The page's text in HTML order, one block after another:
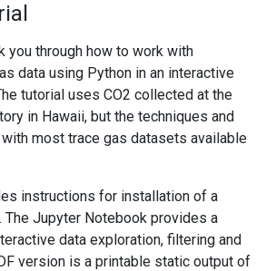
you through how to work with
data using Python in an interactive
tutorial uses CO2 collected at the
in Hawaii, but the techniques and
most trace gas datasets available
instructions for installation of a
The Jupyter Notebook provides a
data exploration, filtering and
version is a printable static output of